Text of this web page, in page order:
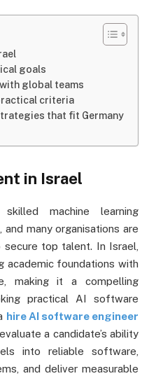
goals
global teams
criteria
that fit Germany
in Israel
machine learning
many organisations are
top talent. In Israel,
academic foundations with
making it a compelling
practical AI software
hire AI software engineer
a candidate’s ability
into reliable software,
and deliver measurable